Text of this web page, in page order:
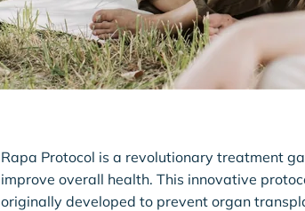
Rapa Protocol is a revolutionary treatment
improve overall health. This innovative
originally developed to prevent organ